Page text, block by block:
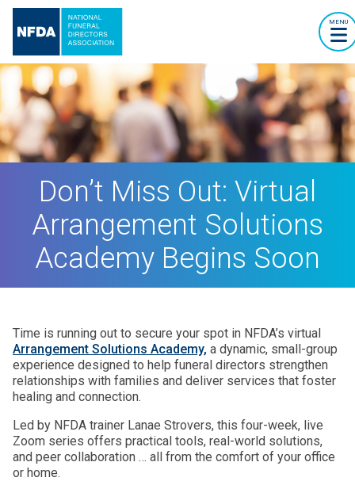
MENU
Don’t Miss Out: Virtual
Arrangement Solutions
Academy Begins Soon
Time is running out to secure your spot in NFDA’s virtual
Arrangement Solutions Academy, a dynamic, small-group
experience designed to help funeral directors strengthen
relationships with families and deliver services that foster
healing and connection.
Led by NFDA trainer Lanae Strovers, this four-week, live
Zoom series offers practical tools, real-world solutions,
and peer collaboration … all from the comfort of your office
or home.